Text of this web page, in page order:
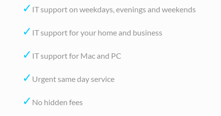
✓ IT support on weekdays, evenings and weekends
✓ IT support for your home and business
✓ IT support for Mac and PC
✓ Urgent same day service
✓ No hidden fees